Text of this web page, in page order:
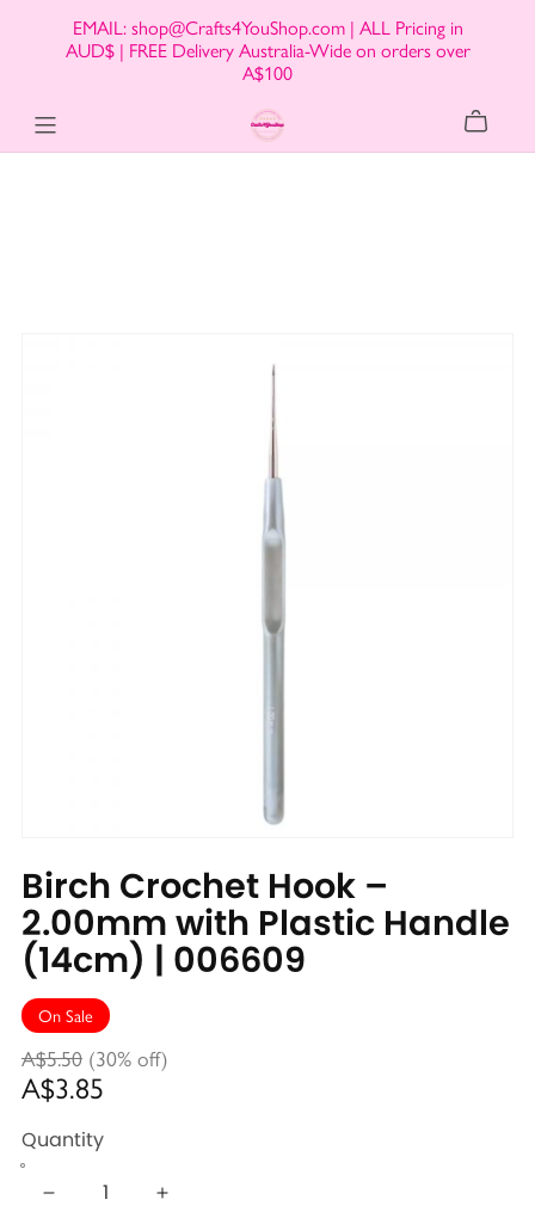
EMAIL: shop@Crafts4YouShop.com | ALL Pricing in
AUD$ | FREE Delivery Australia-Wide on orders over
A$100
Birch Crochet Hook –
2.00mm with Plastic Handle
(14cm) | 006609
On Sale
A$5.50 (30% off)
A$3.85
Quantity